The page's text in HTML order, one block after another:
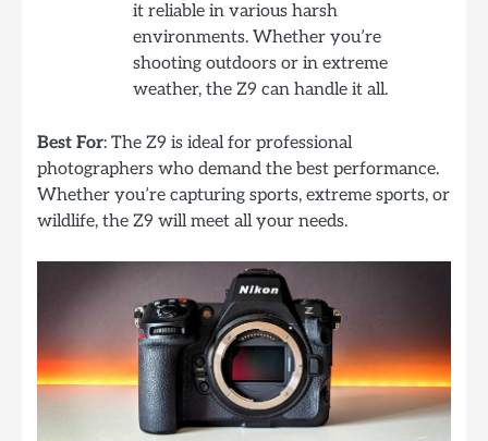
it reliable in various harsh
environments. Whether you’re
shooting outdoors or in extreme
weather, the Z9 can handle it all.
Best For: The Z9 is ideal for professional
photographers who demand the best performance.
Whether you’re capturing sports, extreme sports, or
wildlife, the Z9 will meet all your needs.